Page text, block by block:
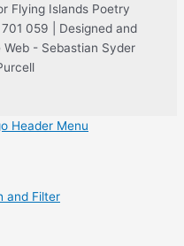
Flying Islands Poetry
059 | Designed and
- Sebastian Syder
and Filter